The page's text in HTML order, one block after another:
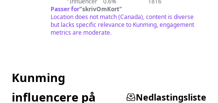
🐰
Passer for"skrivOmKort"
Location does not match (Canada), content is diverse
but lacks specific relevance to Kunming, engagement
metrics are moderate.
Kunming
influencere på
Nedlastingsliste